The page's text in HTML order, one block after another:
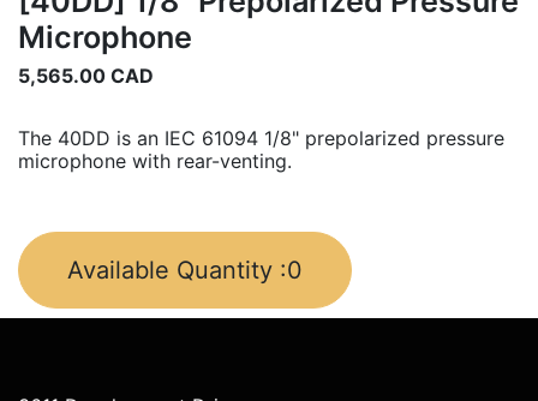
Microphone
5,565.00 CAD
The 40DD is an IEC 61094 1/8" prepolarized pressure
microphone with rear-venting.
Available Quantity :0